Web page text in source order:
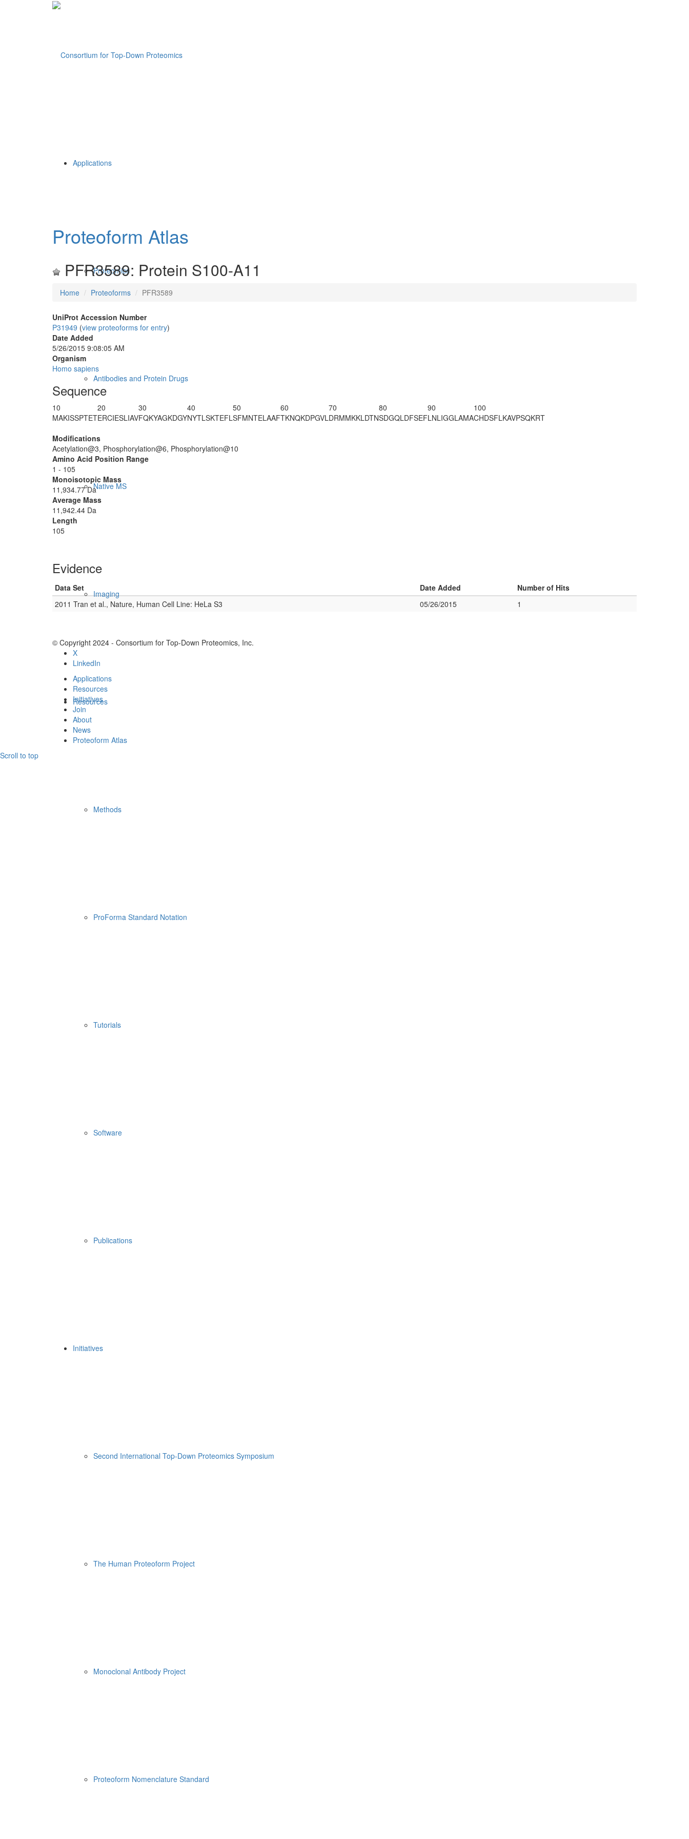
Applications
Proteomics
Antibodies and Protein Drugs
Native MS
Imaging
Resources
Methods
ProForma Standard Notation
Tutorials
Software
Publications
Initiatives
Second International Top-Down Proteomics Symposium
The Human Proteoform Project
Monoclonal Antibody Project
Proteoform Nomenclature Standard
Proteoform Atlas
PFR3589: Protein S100-A11
Home Proteoforms PFR3589
UniProt Accession Number
P31949 (view proteoforms for entry)
Date Added
5/26/2015 9:08:05 AM
Organism
Homo sapiens
Sequence
10
MAKISSPTET
20
ERCIESLIAV
30
FQKYAGKDGY
40
NYTLSKTEFL
50
SFMNTELAAF
60
TKNQKDPGVL
70
DRMMKKLDTN
80
SDGQLDFSEF
90
LNLIGGLAMA
100
CHDSFLKAVPSQKRT
Modifications
Acetylation@3, Phosphorylation@6, Phosphorylation@10
Amino Acid Position Range
1 - 105
Monoisotopic Mass
11,934.77 Da
Average Mass
11,942.44 Da
Length
105
Evidence
Data Set Date Added
Number of Hits
2011 Tran et al., Nature, Human Cell Line: HeLa S3
05/26/2015 1
© Copyright 2024 - Consortium for Top-Down Proteomics, Inc.
X
LinkedIn
Applications
Resources
Initiatives
Join
About
News
Proteoform Atlas
Scroll to top